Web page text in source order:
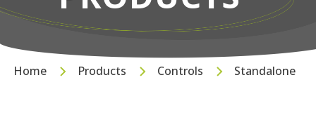
Home Products Controls Standalone